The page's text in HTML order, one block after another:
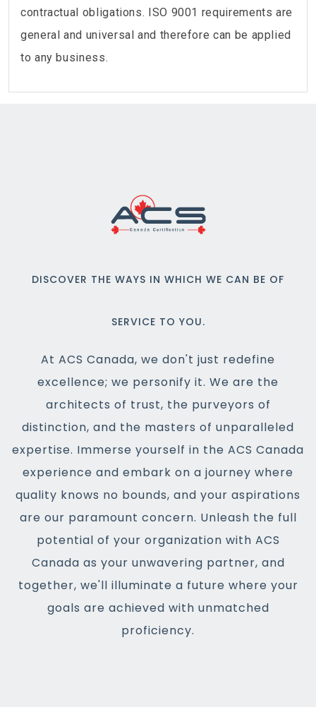
contractual obligations. ISO 9001 requirements are
general and universal and therefore can be applied
to any business.
DISCOVER THE WAYS IN WHICH WE CAN BE OF
SERVICE TO YOU.
At ACS Canada, we don't just redefine
excellence; we personify it. We are the
architects of trust, the purveyors of
distinction, and the masters of unparalleled
expertise. Immerse yourself in the ACS Canada
experience and embark on a journey where
quality knows no bounds, and your aspirations
are our paramount concern. Unleash the full
potential of your organization with ACS
Canada as your unwavering partner, and
together, we'll illuminate a future where your
goals are achieved with unmatched
proficiency.